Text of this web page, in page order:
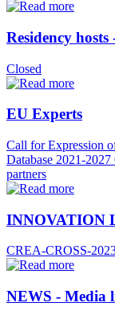
Residency
Closed
EU Experts
Call for Expression
Database 2021-2027
partners
INNOVATION
CREA-CROSS-
NEWS - Media